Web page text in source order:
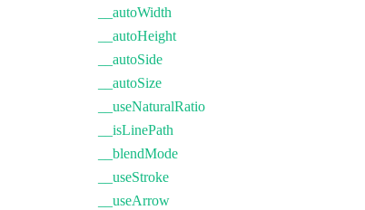
__autoWidth
__autoHeight
__autoSide
__autoSize
__useNaturalRatio
__isLinePath
__blendMode
__useStroke
__useArrow